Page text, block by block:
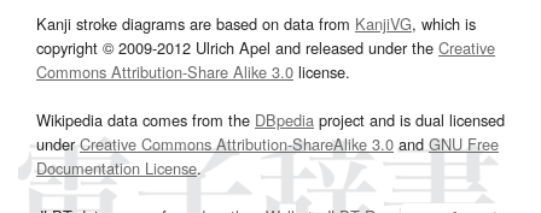
Kanji stroke diagrams are based on data from KanjiVG, which is
copyright © 2009-2012 Ulrich Apel and released under the Creative
Commons Attribution-Share Alike 3.0 license.
Wikipedia data comes from the DBpedia project and is dual licensed
underCreative Commons Attribution-ShareAlike 3.0and GNU Free
Documentation License.